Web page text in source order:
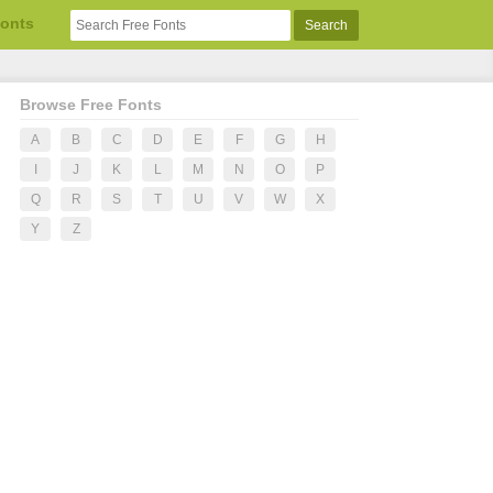
Browse Free Fonts
A B C D E F G
H
J K L M N O
P
Q
R S T U V W
X
Y
Z